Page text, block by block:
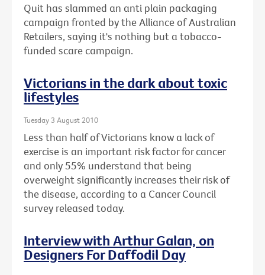
Quit has slammed an anti plain packaging
campaign fronted by the Alliance of Australian
Retailers, saying it's nothing but a tobacco-
funded scare campaign.
Victorians in the dark about toxic
lifestyles
Tuesday 3 August 2010
Less than half of Victorians know a lack of
exercise is an important risk factor for cancer
and only 55% understand that being
overweight significantly increases their risk of
the disease, according to a Cancer Council
survey released today.
Interview with Arthur Galan, on
Designers For Daffodil Day